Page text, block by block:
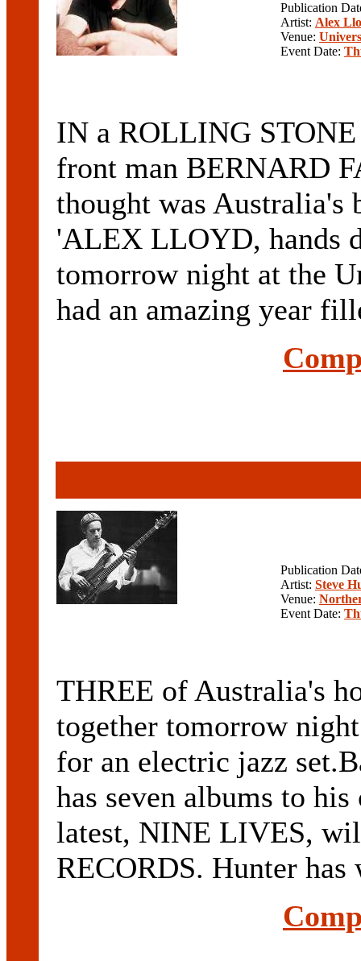
Publication
Artist: Alex
Venue:
Event Date:
IN a ROLLING
front man BERNARD
thought was Australia's
'ALEX LLOYD, hands
tomorrow night at the
had an amazing year
Publication
Artist: Steve
Venue:
Event Date:
THREE of Australia's
together tomorrow
for an electric jazz
has seven albums to
latest, NINE LIVES,
RECORDS. Hunter